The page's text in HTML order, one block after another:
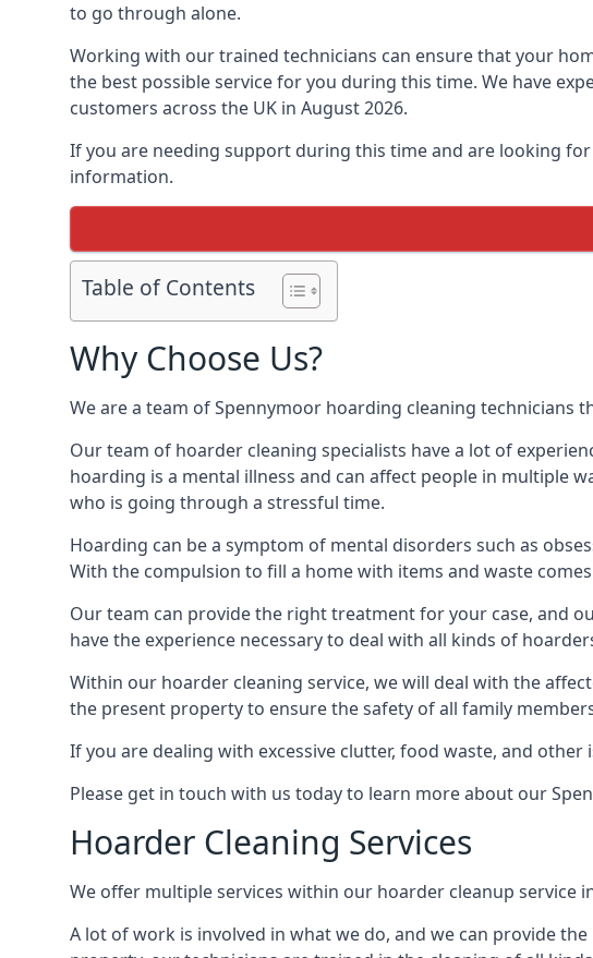
to go through alone.
Working with our trained technicians can ensure that your
the best possible service for you during this time. We have
customers across the UK in August 2026.
If you are needing support during this time and are looking
information.
Table of Contents
Why Choose Us?
We are a team of Spennymoor hoarding cleaning technicians
Our team of hoarder cleaning specialists have a lot of
hoarding is a mental illness and can affect people in multiple
who is going through a stressful time.
Hoarding can be a symptom of mental disorders such as
With the compulsion to fill a home with items and waste
Our team can provide the right treatment for your case, and
have the experience necessary to deal with all kinds of
Within our hoarder cleaning service, we will deal with the
the present property to ensure the safety of all family
If you are dealing with excessive clutter, food waste, and
Please get in touch with us today to learn more about our
Hoarder Cleaning Services
We offer multiple services within our hoarder cleanup service
A lot of work is involved in what we do, and we can provide